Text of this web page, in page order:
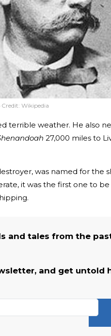
Wikipedia
terrible weather. He also
27,000 miles to
was named for the
it was the first one to
and tales from the
and get untold